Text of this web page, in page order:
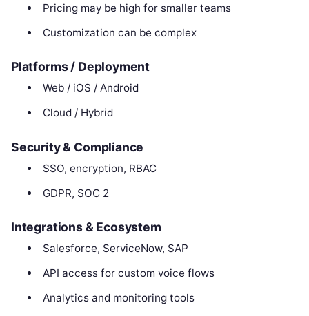
Pricing may be high for smaller teams
Customization can be complex
Platforms / Deployment
Web / iOS / Android
Cloud / Hybrid
Security & Compliance
SSO, encryption, RBAC
GDPR, SOC 2
Integrations & Ecosystem
Salesforce, ServiceNow, SAP
API access for custom voice flows
Analytics and monitoring tools